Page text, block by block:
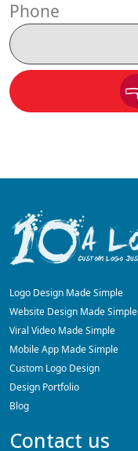
Phone
Logo Design Made Simple
Website Design Made Simple
Viral Video Made Simple
Mobile App Made Simple
Custom Logo Design
Design Portfolio
Blog
Contact us